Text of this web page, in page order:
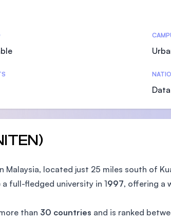
located just 25 miles south of
a full-fledged university in 1997, offering a
than 30 countries and is ranked